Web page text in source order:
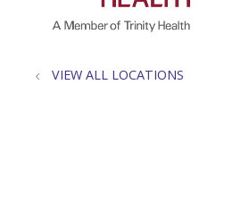
VIEW ALL LOCATIONS